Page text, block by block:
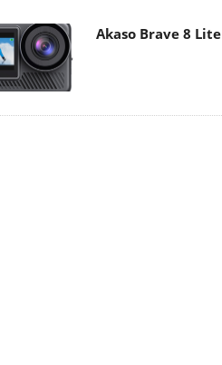
Akaso Brave 8 Lite